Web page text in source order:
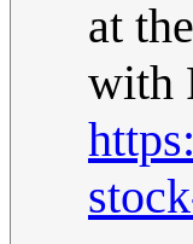
at
with